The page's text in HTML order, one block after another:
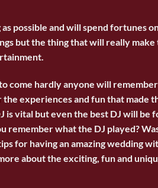
possible and will spend fortunes
but the thing that will really
come hardly anyone will
experiences and fun that made
is vital but even the best DJ will
remember what the DJ played?
for having an amazing wedding
about the exciting, fun and